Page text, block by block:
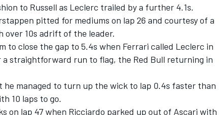
to Russell as Leclerc trailed by a further 4.1s.
pitted for mediums on lap 26 and courtesy of a
over 10s adrift of the leader.
to close the gap to 5.4s when Ferrari called Leclerc in
a straightforward run to flag, the Red Bull returning in
he managed to turn up the wick to lap 0.4s faster than
10 laps to go.
on lap 47 when Ricciardo parked up out of Ascari with